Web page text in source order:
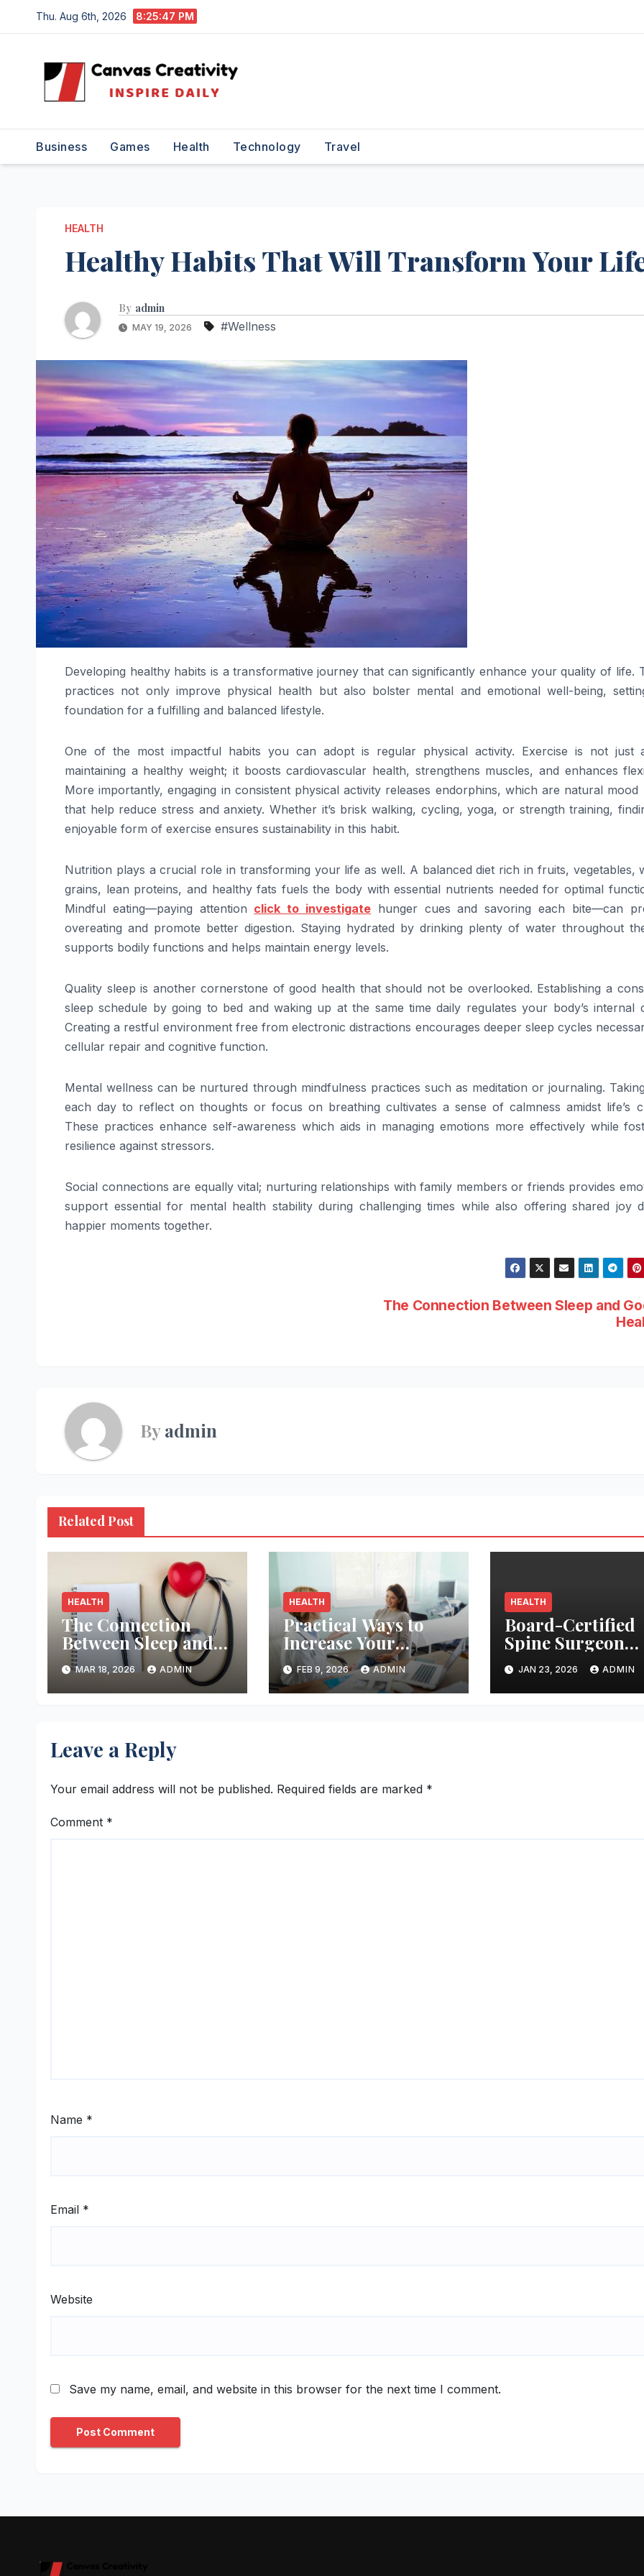
to
Thu. Aug 6th, 2026 8:25:48 PM
Business Games Health Technology Travel
HEALTH
Healthy Habits That Will Transform Your
By admin
MAY 19, 2026 #Wellness
Developing healthy habits is a transformative journey that can significantly enhance your quality of life.
practices not only improve physical health but also bolster mental and emotional well-being,
foundation for a fulfilling and balanced lifestyle.
One of the most impactful habits you can adopt is regular physical activity. Exercise is not just
maintaining a healthy weight; it boosts cardiovascular health, strengthens muscles, and enhances
More importantly, engaging in consistent physical activity releases endorphins, which are natural mood
that help reduce stress and anxiety. Whether it’s brisk walking, cycling, yoga, or strength training,
enjoyable form of exercise ensures sustainability in this habit.
Nutrition plays a crucial role in transforming your life as well. A balanced diet rich in fruits, vegetables,
grains, lean proteins, and healthy fats fuels the body with essential nutrients needed for optimal
Mindful eating—paying attention click to investigatehunger cues and savoring each bite—can
overeating and promote better digestion. Staying hydrated by drinking plenty of water throughout
supports bodily functions and helps maintain energy levels.
Quality sleep is another cornerstone of good health that should not be overlooked. Establishing a
sleep schedule by going to bed and waking up at the same time daily regulates your body’s internal
Creating a restful environment free from electronic distractions encourages deeper sleep cycles
cellular repair and cognitive function.
Mental wellness can be nurtured through mindfulness practices such as meditation or journaling.
each day to reflect on thoughts or focus on breathing cultivates a sense of calmness amidst life’s
These practices enhance self-awareness which aids in managing emotions more effectively while
resilience against stressors.
Social connections are equally vital; nurturing relationships with family members or friends provides
support essential for mental health stability during challenging times while also offering shared joy
happier moments together.
The Connection Between Sleep and
Byadmin
Related Post
HEALTH
The Connection
Between Sleep and
Good Health
MAR 18, 2026 ADMIN
HEALTH
Practical Ways to
Increase Your
Chances of Getting
Pregnant
FEB 9, 2026 ADMIN
HEALTH
Board-Certified
Spine Surgeon
Serving The
Woodlands Area
JAN 23, 2026 ADMIN
Leave a Reply
Your email address will not be published. Required fields are marked *
Comment *
Name *
Email *
Website
Save my name, email, and website in this browser for the next time I comment.